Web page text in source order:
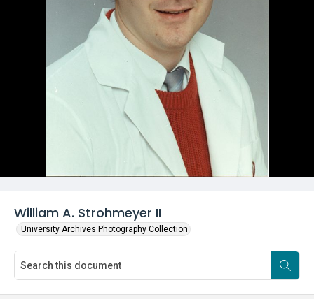
William A. Strohmeyer II
University Archives Photography Collection